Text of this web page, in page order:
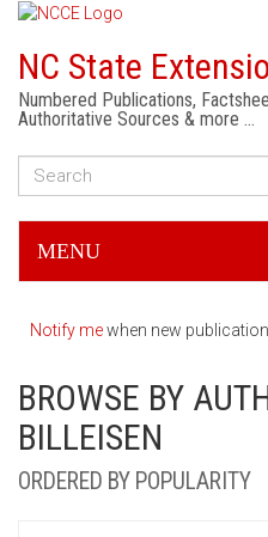
NC State
Numbered Publications,
Authoritative Sources & more …
MENU
Notify mewhen new
BROWSE BY
BILLEISEN
ORDERED BY POPULARITY